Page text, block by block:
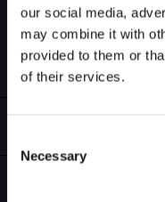
our social media,
may combine it with
provided to them or
of their services.
Selection
Necessary
1